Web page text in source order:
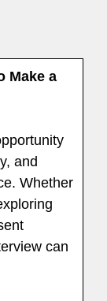
Make a
and
Whether
can